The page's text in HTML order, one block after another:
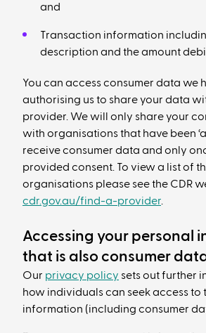
and
Transaction information
description and the amount
You can access consumer data we
authorising us to share your data
provider. We will only share your
with organisations that have been
receive consumer data and only
provided consent. To view a list of
organisations please see the CDR
cdr.gov.au/find-a-provider
Accessing your personal
that is also consumer
Our privacy policy sets out further
how individuals can seek access to
information (including consumer